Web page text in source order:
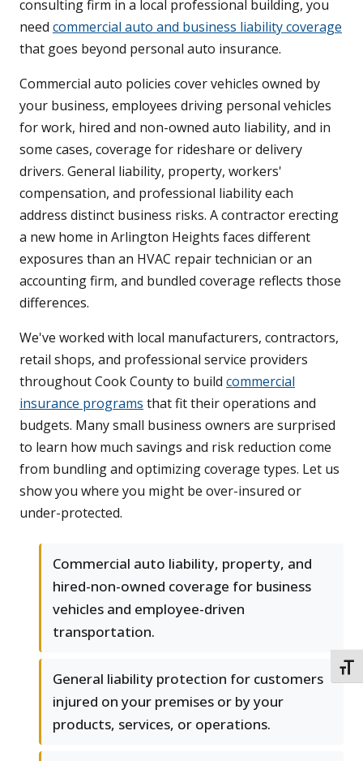
consulting firm in a local professional building, you
need commercial auto and business liability coverage
that goes beyond personal auto insurance.
Commercial auto policies cover vehicles owned by
your business, employees driving personal vehicles
for work, hired and non-owned auto liability, and in
some cases, coverage for rideshare or delivery
drivers. General liability, property, workers'
compensation, and professional liability each
address distinct business risks. A contractor erecting
a new home in Arlington Heights faces different
exposures than an HVAC repair technician or an
accounting firm, and bundled coverage reflects those
differences.
We've worked with local manufacturers, contractors,
retail shops, and professional service providers
throughout Cook County to build commercial
insurance programs that fit their operations and
budgets. Many small business owners are surprised
to learn how much savings and risk reduction come
from bundling and optimizing coverage types. Let us
show you where you might be over-insured or
under-protected.
Commercial auto liability, property, and
hired-non-owned coverage for business
vehicles and employee-driven
transportation.
General liability protection for customers
injured on your premises or by your
products, services, or operations.